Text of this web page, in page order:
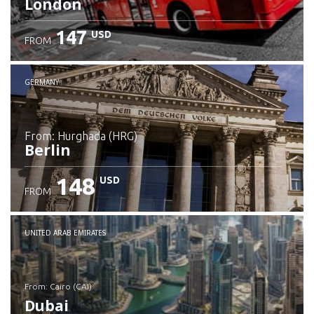
London
FROM 147 USD
GERMANY
from: Hurghada (HRG)
Berlin
Check details
FROM 148 USD
UNITED ARAB EMIRATES
from: Cairo (CAI)
Dubai